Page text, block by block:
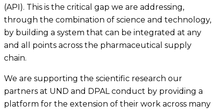
(API). This is the critical gap we are addressing,
through the combination of science and technology,
by building a system that can be integrated at any
and all points across the pharmaceutical supply
chain.
We are supporting the scientific research our
partners at UND and DPAL conduct by providing a
platform for the extension of their work across many